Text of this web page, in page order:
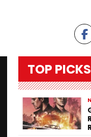
TOP PICKS